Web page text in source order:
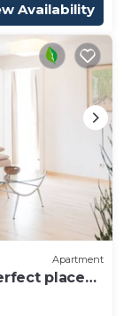
Availability
Apartment
place